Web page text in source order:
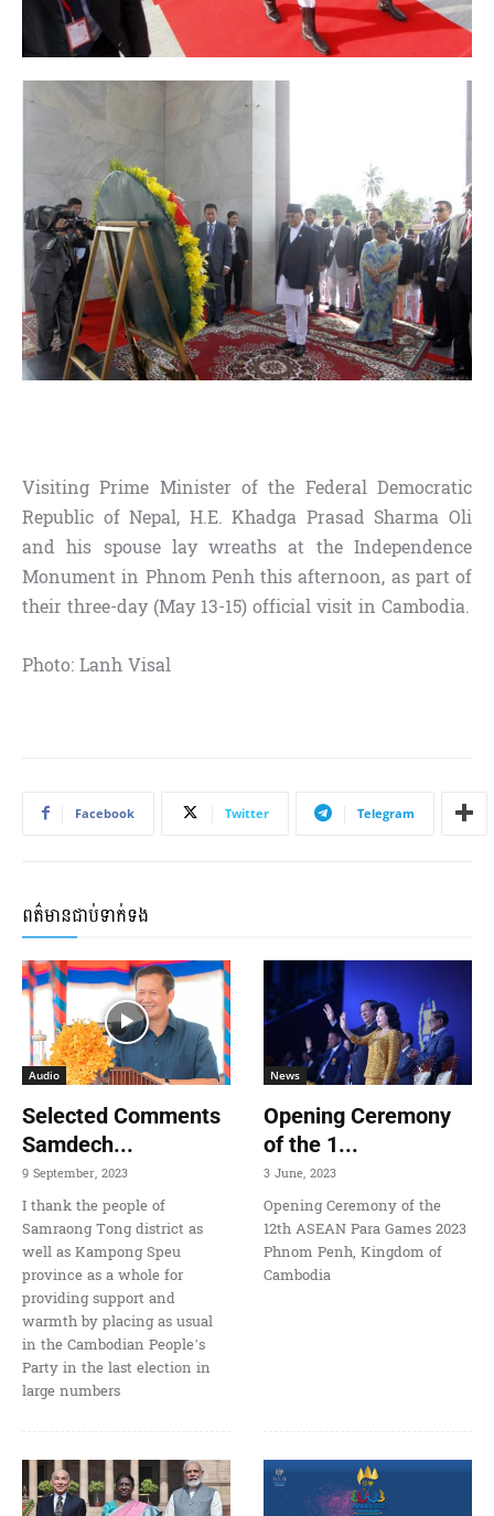
Visiting Prime Minister of the Federal Democratic
Republic of Nepal, H.E. Khadga Prasad Sharma Oli
and his spouse lay wreaths at the Independence
Monument in Phnom Penh this afternoon, as part of
their three-day (May 13-15) official visit in Cambodia.
Photo: Lanh Visal
Facebook Twitter Telegram
ពត៌មានជាប់ទាក់ទង
Audio
Selected Comments
Samdech...
9 September, 2023
I thank the people of
Samraong Tong district as
well as Kampong Speu
province as a whole for
providing support and
warmth by placing as usual
in the Cambodian People’s
Party in the last election in
large numbers
News
Opening Ceremony
of the 1...
3 June, 2023
Opening Ceremony of the
12th ASEAN Para Games 2023
Phnom Penh, Kingdom of
Cambodia